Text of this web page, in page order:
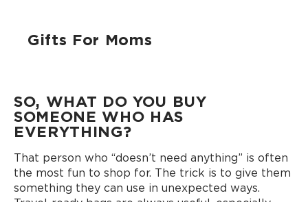
Gifts For Moms
SO, WHAT DO YOU BUY
SOMEONE WHO HAS
EVERYTHING?
That person who “doesn’t need anything” is often
the most fun to shop for. The trick is to give them
something they can use in unexpected ways.